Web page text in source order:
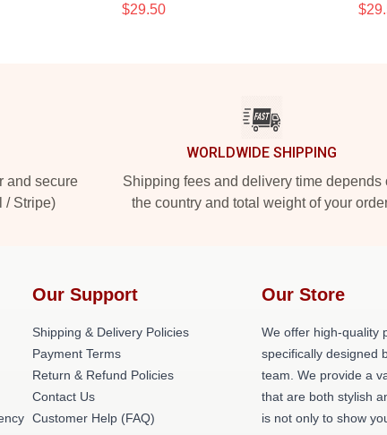
$29.50
and secure
/ Stripe)
WORLDWIDE SHIPPING
Shipping fees and delivery time depends
the country and total weight of your
Our Support
Shipping & Delivery Policies
Payment Terms
Return & Refund Policies
Contact Us
Customer Help (FAQ)
Our Store
We offer high-quality
specifically designed
team. We provide a
that are both stylish
is not only to show